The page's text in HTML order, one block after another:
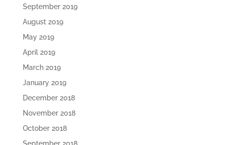
September 2019
August 2019
May 2019
April 2019
March 2019
January 2019
December 2018
November 2018
October 2018